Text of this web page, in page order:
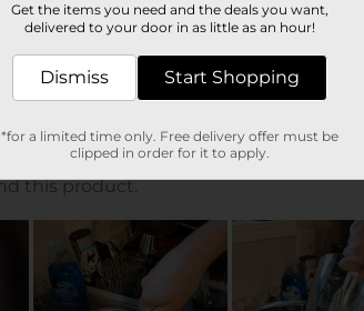
Get the items you need and the deals you want,
delivered to your door in as little as an hour!
Dismiss Start Shopping
*for a limited time only. Free delivery offer must be
clipped in order for it to apply.